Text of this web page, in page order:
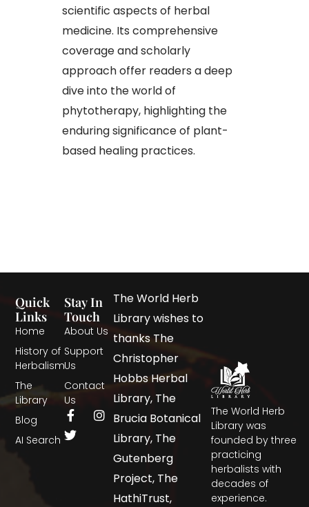
scientific aspects of herbal
medicine. Its comprehensive
coverage and scholarly
approach offer readers a deep
dive into the world of
phytotherapy, highlighting the
enduring significance of plant-
based healing practices.
The World Herb
Library was
founded by three
practicing
herbalists with
decades of
experience.
Quick
Links
Home
History of
Herbalism
The
Library
Blog
AI Search
Stay In
Touch
About Us
Support
Us
Contact
Us
The World Herb
Library wishes to
thanks The
Christopher
Hobbs Herbal
Library, The
Brucia Botanical
Library, The
Gutenberg
Project, The
HathiTrust,